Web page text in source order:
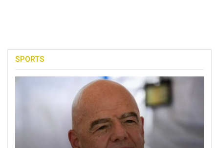
SPORTS